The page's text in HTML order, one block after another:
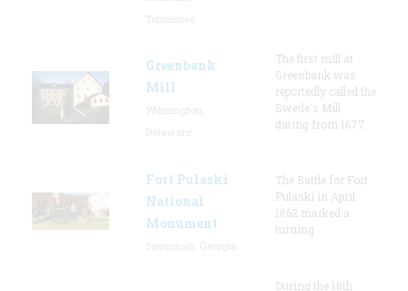
Greenbank
Mill
The first mill at
Greenbank was
reportedly called the
Swede's Mill
dating from 1677.
Fort Pulaski
National
Monument
The Battle for Fort
Pulaski in April
1862 marked a
turning
During the 18th